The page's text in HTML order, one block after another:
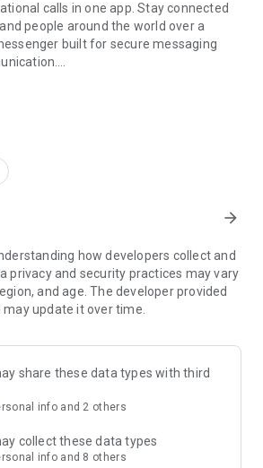
calls in one app. Stay connected
people around the world over a
built for secure messaging
and files
instant voice and video messages,
GIFs, contacts, and files in one chat
typing. Personalize chats with
and emojis. Share photos, notes,
calls to any Viber contact, anywhere in
desktop. Enjoy clear sound and
friends, family, and colleagues. Start
up to 60 people at once, use Group Call
and channels
up to 250 members and stay
and channels for sports, news, photos,
Follow topics you care about or
arrow_forward
how developers collect and
privacy and security practices may vary
and age. The developer provided
update it over time.
share these data types with third
info and 2 others
collect these data types
info and 8 others